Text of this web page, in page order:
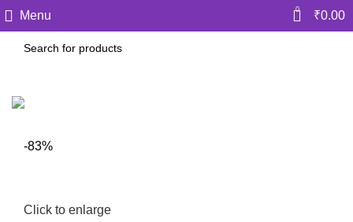
Menu 0 ₹0.00
-83%
Click to enlarge